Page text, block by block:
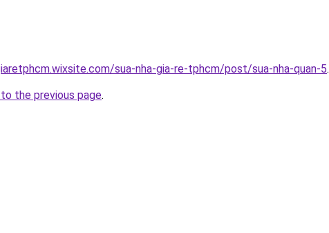
sua-nha-gia-re-tphcm/post/sua-nha-quan-5.
the previous page.